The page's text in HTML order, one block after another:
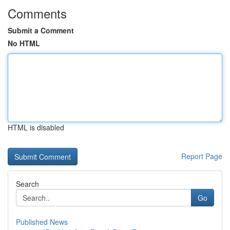
Comments
Submit a Comment
No HTML
HTML is disabled
Report Page
Search
Go
Published News